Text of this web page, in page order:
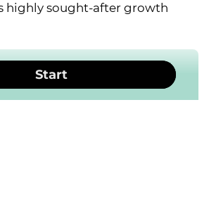
highly sought-after growth